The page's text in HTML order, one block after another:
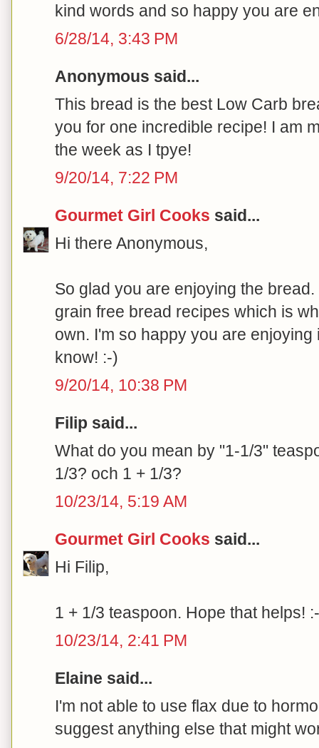
kind words and so happy you are
6/28/14, 3:43 PM
Anonymous said...
This bread is the best Low Carb
you for one incredible recipe! I am
the week as I tpye!
9/20/14, 7:22 PM
Gourmet Girl Cooks said...
Hi there Anonymous,
So glad you are enjoying the
grain free bread recipes which is
own. I'm so happy you are
know! :-)
9/20/14, 10:38 PM
Filip said...
What do you mean by "1-1/3"
1/3? och 1 + 1/3?
10/23/14, 5:19 AM
Gourmet Girl Cooks said...
Hi Filip,
1 + 1/3 teaspoon. Hope that helps!
10/23/14, 2:41 PM
Elaine said...
I'm not able to use flax due to
suggest anything else that might